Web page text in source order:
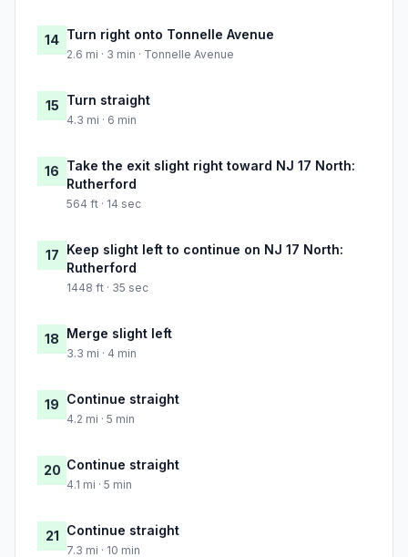
14 Turn right onto Tonnelle Avenue
2.6 mi · 3 min · Tonnelle Avenue
15 Turn straight
4.3 mi · 6 min
16 Take the exit slight right toward NJ 17 North:
Rutherford
564 ft · 14 sec
17 Keep slight left to continue on NJ 17 North:
Rutherford
1448 ft · 35 sec
18 Merge slight left
3.3 mi · 4 min
19 Continue straight
4.2 mi · 5 min
20 Continue straight
4.1 mi · 5 min
21 Continue straight
7.3 mi · 10 min